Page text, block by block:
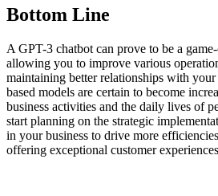
Bottom Line
A GPT-3 chatbot can prove to be a
allowing you to improve various
maintaining better relationships with
based models are certain to become
business activities and the daily lives of
start planning on the strategic
in your business to drive more
offering exceptional customer